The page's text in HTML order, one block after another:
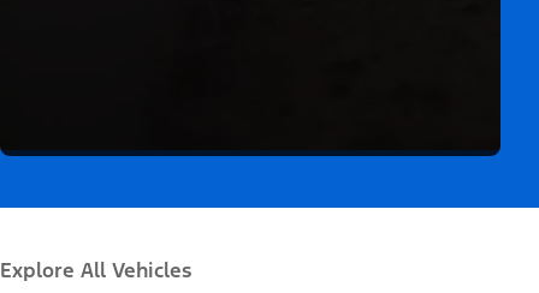
Explore All Vehicles